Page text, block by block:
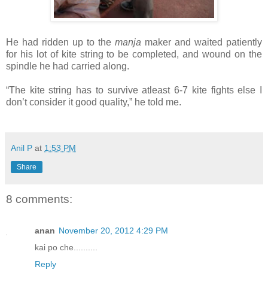
He had ridden up to the manja maker and waited patiently
for his lot of kite string to be completed, and wound on the
spindle he had carried along.
“The kite string has to survive atleast 6-7 kite fights else I
don’t consider it good quality,” he told me.
Anil P at 1:53 PM
Share
8 comments:
anan November 20, 2012 4:29 PM
kai po che..........
Reply